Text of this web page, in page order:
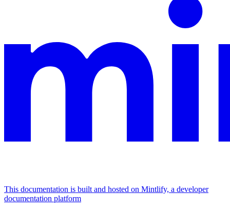
This documentation is built and hosted on Mintlify, a developer
documentation platform